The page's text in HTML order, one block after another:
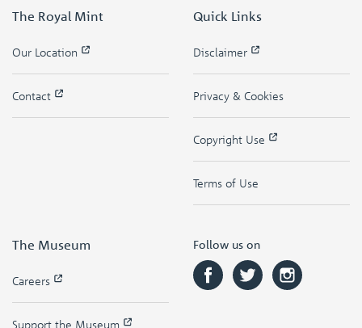
The Royal Mint
Our Location
Contact
Quick Links
Disclaimer
Privacy & Cookies
Copyright Use
Terms of Use
The Museum
Careers
Support the Museum
Follow us on